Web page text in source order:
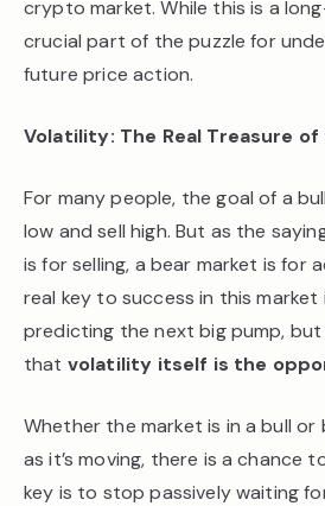
crypto market. While this is a
crucial part of the puzzle for
future price action.
Volatility: The Real Treasure
For many people, the goal of a
low and sell high. But as the
is for selling, a bear market is for
real key to success in this market
predicting the next big pump,
that volatility itself is the
Whether the market is in a bull or
as it’s moving, there is a chance
key is to stop passively waiting